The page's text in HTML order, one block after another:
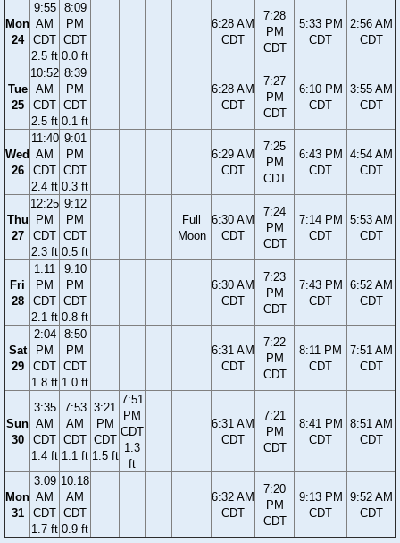
Mon
24
9:55
AM
CDT
2.5 ft
8:09
PM
CDT
0.0 ft
6:28 AM
CDT
7:28
PM
CDT
5:33 PM
CDT
2:56 AM
CDT
Tue
25
10:52
AM
CDT
2.5 ft
8:39
PM
CDT
0.1 ft
6:28 AM
CDT
7:27
PM
CDT
6:10 PM
CDT
3:55 AM
CDT
Wed
26
11:40
AM
CDT
2.4 ft
9:01
PM
CDT
0.3 ft
6:29 AM
CDT
7:25
PM
CDT
6:43 PM
CDT
4:54 AM
CDT
Thu
27
12:25
PM
CDT
2.3 ft
9:12
PM
CDT
0.5 ft
Full
Moon
6:30 AM
CDT
7:24
PM
CDT
7:14 PM
CDT
5:53 AM
CDT
Fri
28
1:11
PM
CDT
2.1 ft
9:10
PM
CDT
0.8 ft
6:30 AM
CDT
7:23
PM
CDT
7:43 PM
CDT
6:52 AM
CDT
Sat
29
2:04
PM
CDT
1.8 ft
8:50
PM
CDT
1.0 ft
6:31 AM
CDT
7:22
PM
CDT
8:11 PM
CDT
7:51 AM
CDT
Sun
30
3:35
AM
CDT
1.4 ft
7:53
AM
CDT
1.1 ft
3:21
PM
CDT
1.5 ft
7:51
PM
CDT
1.3
ft
6:31 AM
CDT
7:21
PM
CDT
8:41 PM
CDT
8:51 AM
CDT
Mon
31
3:09
AM
CDT
1.7 ft
10:18
AM
CDT
0.9 ft
6:32 AM
CDT
7:20
PM
CDT
9:13 PM
CDT
9:52 AM
CDT